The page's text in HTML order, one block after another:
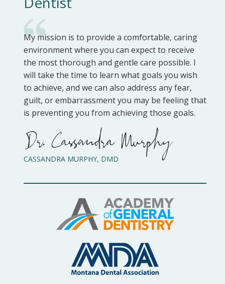
My mission is to provide a comfortable, caring
environment where you can expect to receive
the most thorough and gentle care possible. I
will take the time to learn what goals you wish
to achieve, and we can also address any fear,
guilt, or embarrassment you may be feeling that
is preventing you from achieving those goals.
CASSANDRA MURPHY, DMD